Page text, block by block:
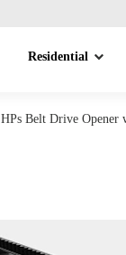
Residential
Belt Drive Opener